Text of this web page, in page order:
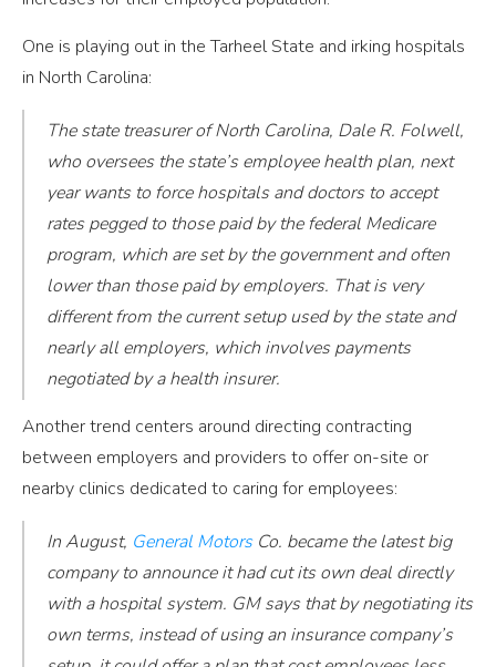
One is playing out in the Tarheel State and irking hospitals
in North Carolina:
The state treasurer of North Carolina, Dale R. Folwell,
who oversees the state’s employee health plan, next
year wants to force hospitals and doctors to accept
rates pegged to those paid by the federal Medicare
program, which are set by the government and often
lower than those paid by employers. That is very
different from the current setup used by the state and
nearly all employers, which involves payments
negotiated by a health insurer.
Another trend centers around directing contracting
between employers and providers to offer on-site or
nearby clinics dedicated to caring for employees:
In August, General MotorsCo. became the latest big
company to announce it had cut its own deal directly
with a hospital system. GM says that by negotiating its
own terms, instead of using an insurance company’s